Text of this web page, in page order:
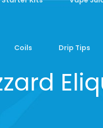
Coils Drip Tips